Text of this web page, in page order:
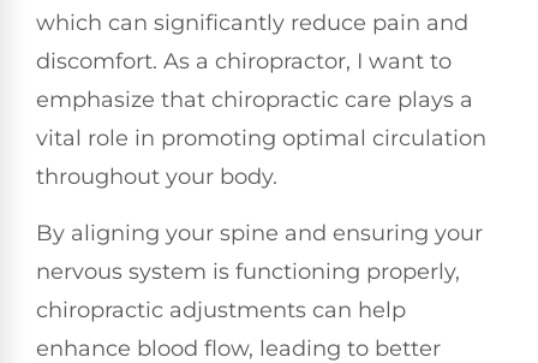
which can significantly reduce pain and
discomfort. As a chiropractor, I want to
emphasize that chiropractic care plays a
vital role in promoting optimal circulation
throughout your body.
By aligning your spine and ensuring your
nervous system is functioning properly,
chiropractic adjustments can help
enhance blood flow, leading to better